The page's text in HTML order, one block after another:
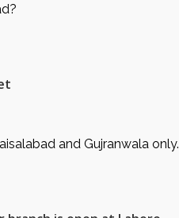
and Gujranwala only.